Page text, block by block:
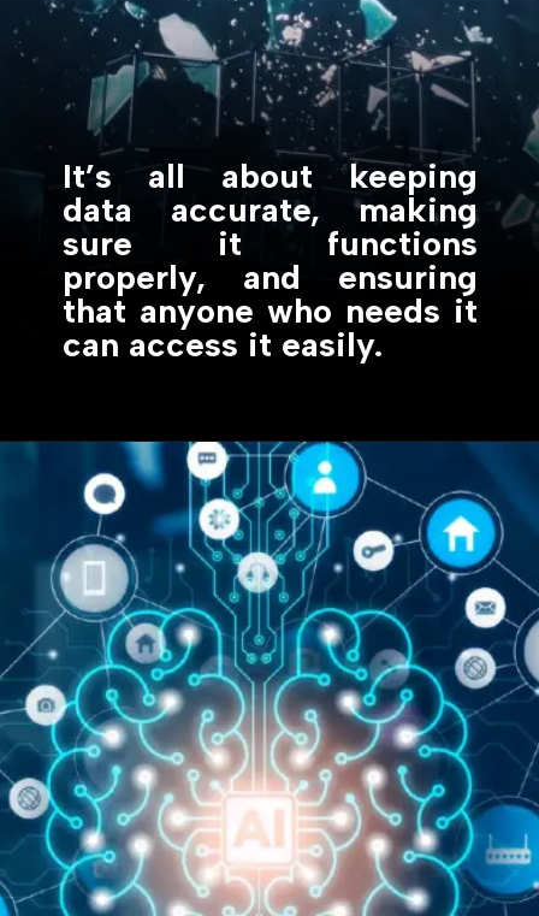
It’s all about keeping
data accurate, making
sure it functions
properly, and ensuring
that anyone who needs it
can access it easily.